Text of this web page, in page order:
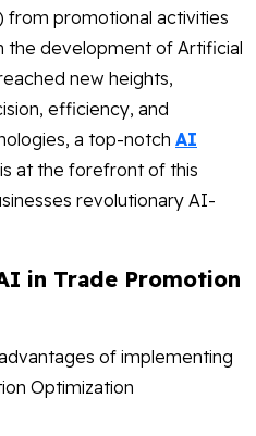
from promotional activities
the development of Artificial
new heights,
efficiency, and
a top-notch AI
at the forefront of this
revolutionary AI-
in Trade Promotion
of implementing
Optimization